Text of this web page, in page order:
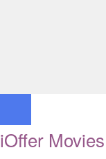
iOffer Movies